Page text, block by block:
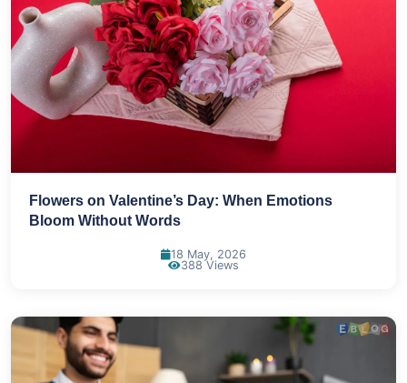
Flowers on Valentine’s Day: When Emotions
Bloom Without Words
18 May, 2026
388 Views